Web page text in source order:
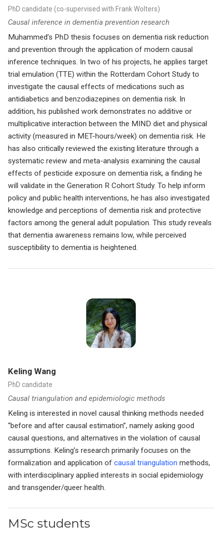
PhD candidate (co-supervised with Frank Wolters)
Causal inference in dementia prevention research
Muhammed’s PhD thesis focuses on dementia risk reduction
and prevention through the application of modern causal
inference techniques. In two of his projects, he applies target
trial emulation (TTE) within the Rotterdam Cohort Study to
investigate the causal effects of medications such as
antidiabetics and benzodiazepines on dementia risk. In
addition, his published work demonstrates no additive or
multiplicative interaction between the MIND diet and physical
activity (measured in MET-hours/week) on dementia risk. He
has also critically reviewed the existing literature through a
systematic review and meta-analysis examining the causal
effects of pesticide exposure on dementia risk, a finding he
will validate in the Generation R Cohort Study. To help inform
policy and public health interventions, he has also investigated
knowledge and perceptions of dementia risk and protective
factors among the general adult population. This study reveals
that dementia awareness remains low, while perceived
susceptibility to dementia is heightened.
Keling Wang
PhD candidate
Causal triangulation and epidemiologic methods
Keling is interested in novel causal thinking methods needed
“before and after causal estimation”, namely asking good
causal questions, and alternatives in the violation of causal
assumptions. Keling’s research primarily focuses on the
formalization and application ofcausal triangulation methods,
with interdisciplinary applied interests in social epidemiology
and transgender/queer health.
MSc students